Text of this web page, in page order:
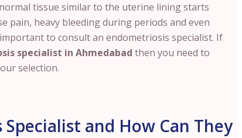
tissue similar to the uterine lining starts
pain, heavy bleeding during periods and even
to consult an endometriosis specialist. If
specialist in Ahmedabad then you need to
selection.
and How Can They